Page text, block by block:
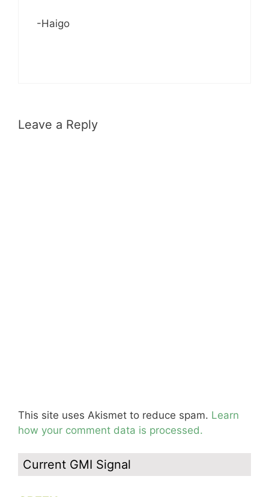
-Haigo
Leave a Reply
This site uses Akismet to reduce spam. Learn
how your comment data is processed.
Current GMI Signal